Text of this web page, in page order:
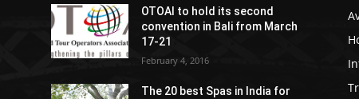
OTOAI to hold its second
convention in Bali from March
17-21
February 4, 2016
The 20 best Spas in India for